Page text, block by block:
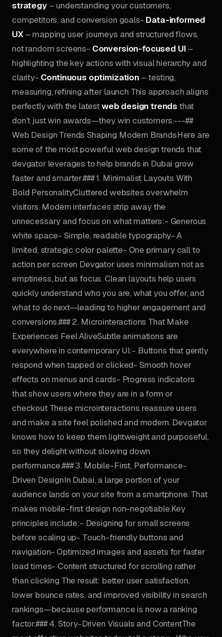
strategy– understanding your customers,
competitors, and conversion goals- Data-informed
UX– mapping user journeys and structured flows,
not random screens- Conversion-focused UI –
highlighting the key actions with visual hierarchy and
clarity- Continuous optimization – testing,
measuring, refining after launch This approach aligns
perfectly with the latestweb design trends that
don’t just win awards—they win customers.---##
Web Design Trends Shaping Modern BrandsHere are
some of the most powerful web design trends that
devgator leverages to help brands in Dubai grow
faster and smarter.### 1. Minimalist Layouts With
Bold PersonalityCluttered websites overwhelm
visitors. Modern interfaces strip away the
unnecessary and focus on what matters:- Generous
white space- Simple, readable typography- A
limited, strategic color palette- One primary call to
action per screen Devgator uses minimalism not as
emptiness, but as focus. Clean layouts help users
quickly understand who you are, what you offer, and
what to do next—leading to higher engagement and
conversions.### 2. Microinteractions That Make
Experiences Feel AliveSubtle animations are
everywhere in contemporary UI:- Buttons that gently
respond when tapped or clicked- Smooth hover
effects on menus and cards- Progress indicators
that show users where they are in a form or
checkout These microinteractions reassure users
and make a site feel polished and modern. Devgator
knows how to keep them lightweight and purposeful,
so they delight without slowing down
performance.### 3. Mobile-First, Performance-
Driven DesignIn Dubai, a large portion of your
audience lands on your site from a smartphone. That
makes mobile-first design non-negotiable.Key
principles include:- Designing for small screens
before scaling up- Touch-friendly buttons and
navigation- Optimized images and assets for faster
load times- Content structured for scrolling rather
than clicking The result: better user satisfaction,
lower bounce rates, and improved visibility in search
rankings—because performance is now a ranking
factor.### 4. Story-Driven Visuals and ContentThe